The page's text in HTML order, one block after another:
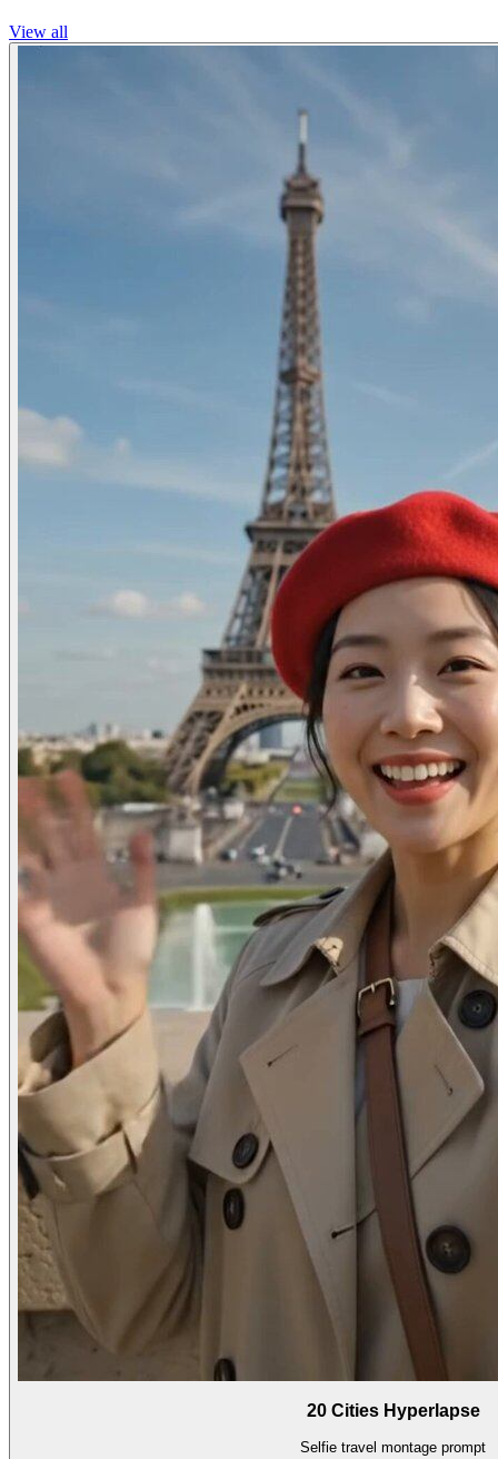
View all
20 Cities Hyperlapse
Selfie travel montage prompt